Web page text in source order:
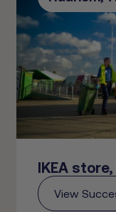
IKEA
View